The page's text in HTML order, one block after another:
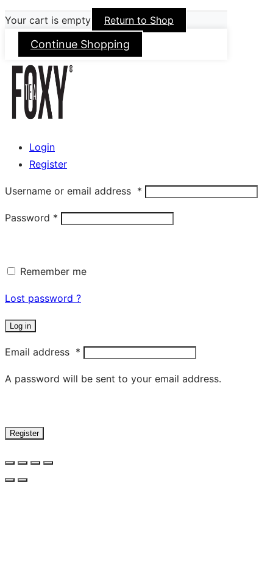
Your cart is empty Return to Shop
Continue Shopping
Login
Register
Username or email address *
Password *
Remember me
Lost password ?
Log in
Email address *
A password will be sent to your email address.
Register